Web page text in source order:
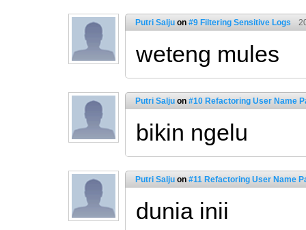
Putri Salju on #9 Filtering Sensitive Logs
weteng mules
Putri Salju on #10 Refactoring User Name
bikin ngelu
Putri Salju on #11 Refactoring User Name
dunia inii